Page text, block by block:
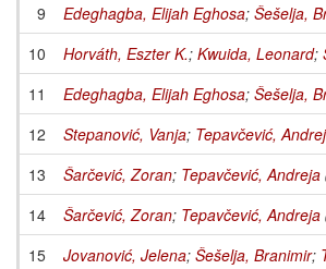
9
Edeghagba, Elijah Eghosa; Šešelja,
10
Horváth, Eszter K.; Kwuida, Leonard;
11
Edeghagba, Elijah Eghosa; Šešelja,
12
Stepanović, Vanja; Tepavčević,
13
Šarčević, Zoran; Tepavčević, Andreja
14
Šarčević, Zoran; Tepavčević, Andreja
15
Jovanović, Jelena; Šešelja, Branimir;